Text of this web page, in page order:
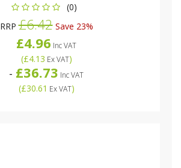
(0)
RRP£6.42Save 23%
£4.96 Inc VAT
(£4.13 Ex VAT)
- £36.73 Inc VAT
(£30.61 Ex VAT)